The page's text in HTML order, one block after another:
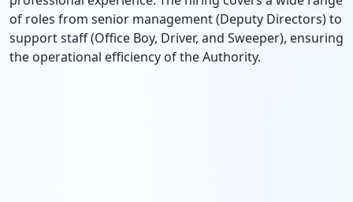
of roles from senior management (Deputy Directors) to
support staff (Office Boy, Driver, and Sweeper), ensuring
the operational efficiency of the Authority.